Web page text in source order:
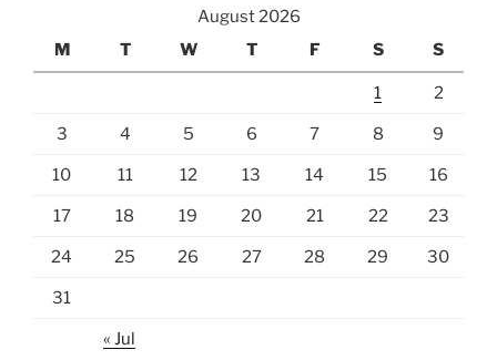
August 2026
M
T W T F S S
1 2
3 4 5 6 7 8 9
10 11 12 13 14 15 16
17 18 19 20 21 22 23
24 25 26 27 28 29 30
31
« Jul